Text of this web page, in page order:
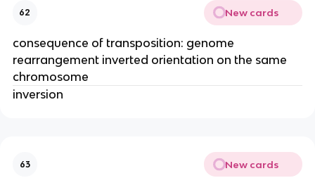
62 New cards
consequence of transposition: genome
rearrangement inverted orientation on the same
chromosome
inversion
63 New cards